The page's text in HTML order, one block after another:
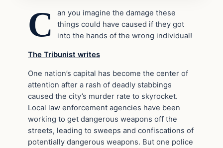
C
an you imagine the damage these
things could have caused if they got
into the hands of the wrong individual!
The Tribunist writes
One nation’s capital has become the center of
attention after a rash of deadly stabbings
caused the city’s murder rate to skyrocket.
Local law enforcement agencies have been
working to get dangerous weapons off the
streets, leading to sweeps and confiscations of
potentially dangerous weapons. But one police